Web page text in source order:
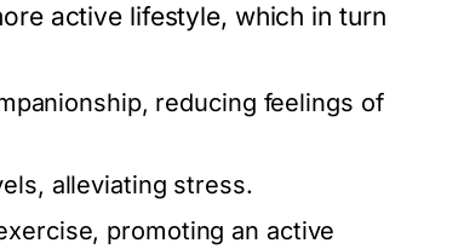
active lifestyle, which in turn
reducing feelings of
alleviating stress.
promoting an active